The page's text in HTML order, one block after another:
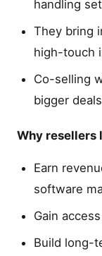
handling
They bring
high-touch
Co-selling
bigger
Why resellers
Earn
software
Gain
Build long-